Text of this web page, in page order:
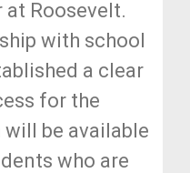
Roosevelt.
with school
a clear
for the
be available
who are